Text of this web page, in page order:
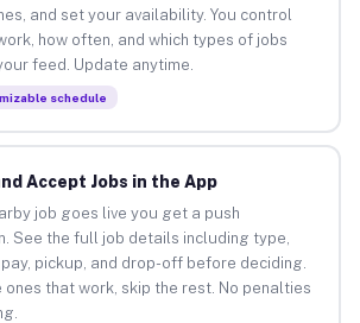
and set your availability. You control
how often, and which types of jobs
feed. Update anytime.
schedule
Accept Jobs in the App
job goes live you get a push
See the full job details including type,
pickup, and drop-off before deciding.
ones that work, skip the rest. No penalties